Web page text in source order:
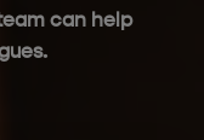
can help